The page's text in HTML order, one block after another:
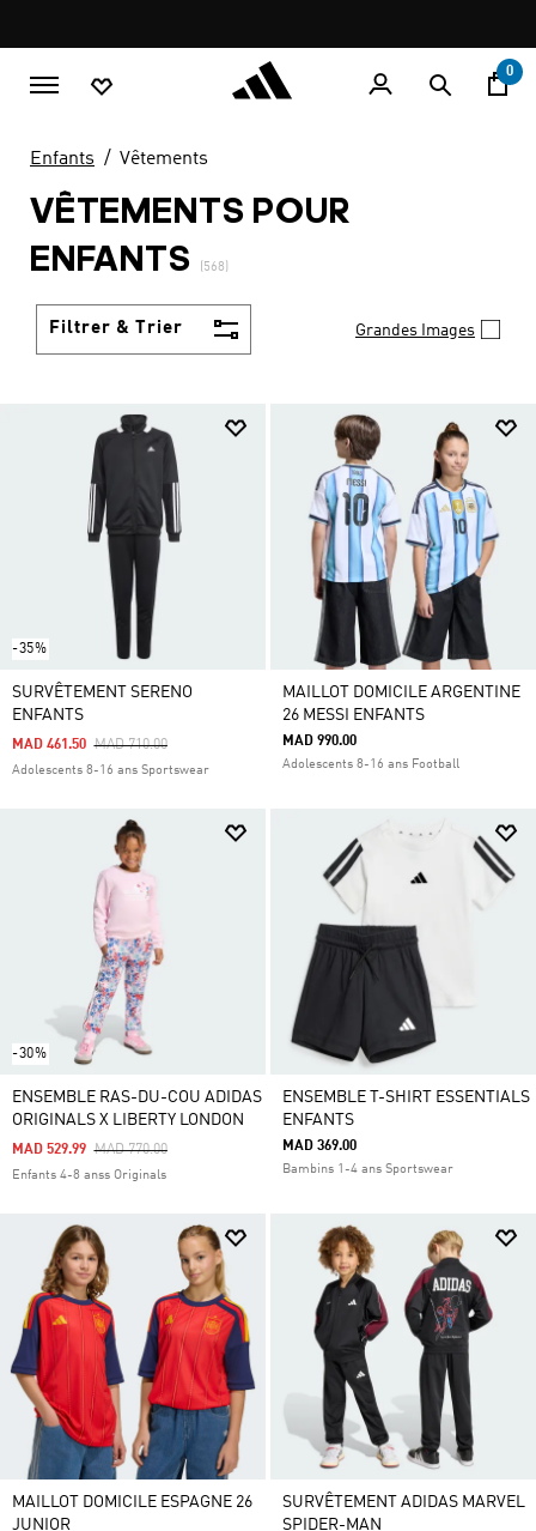
promotion
rotation
0
Enfants Vêtements
VÊTEMENTS POUR
ENFANTS
(568)
Filtrer & Trier Grandes Images
-35%
SURVÊTEMENT SERENO
ENFANTS
Price Reduced From
MAD 710.00To
MAD 461.50
Adolescents 8-16 ans Sportswear
MAILLOT DOMICILE ARGENTINE
26 MESSI ENFANTS
MAD 990.00
Adolescents 8-16 ans Football
-30%
ENSEMBLE RAS-DU-COU ADIDAS
ORIGINALS X LIBERTY LONDON
Price Reduced From
MAD 770.00To
MAD 529.99
Enfants 4-8 anss Originals
ENSEMBLE T-SHIRT ESSENTIALS
ENFANTS
MAD 369.00
Bambins 1-4 ans Sportswear
MAILLOT DOMICILE ESPAGNE 26
JUNIOR
SURVÊTEMENT ADIDAS MARVEL
SPIDER-MAN